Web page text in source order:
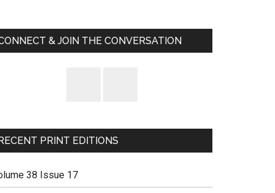
& JOIN THE CONVERSATION
PRINT EDITIONS
38 Issue 17